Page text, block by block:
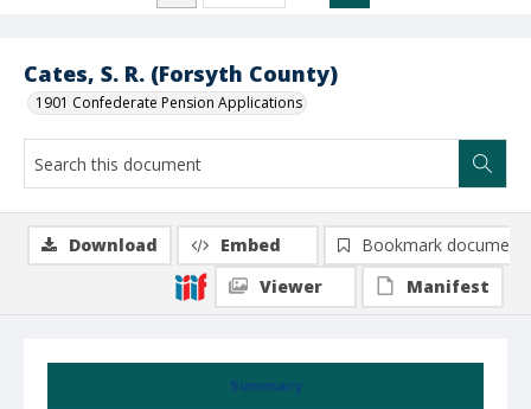
Cates, S. R. (Forsyth County)
1901 Confederate Pension Applications
Summary
Download Embed
Bookmark document
Viewer
Manifest